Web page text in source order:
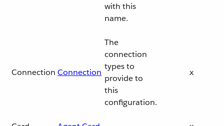
with this
name.
Connection Connection
The
connection
types to
provide to
this
configuration.
x